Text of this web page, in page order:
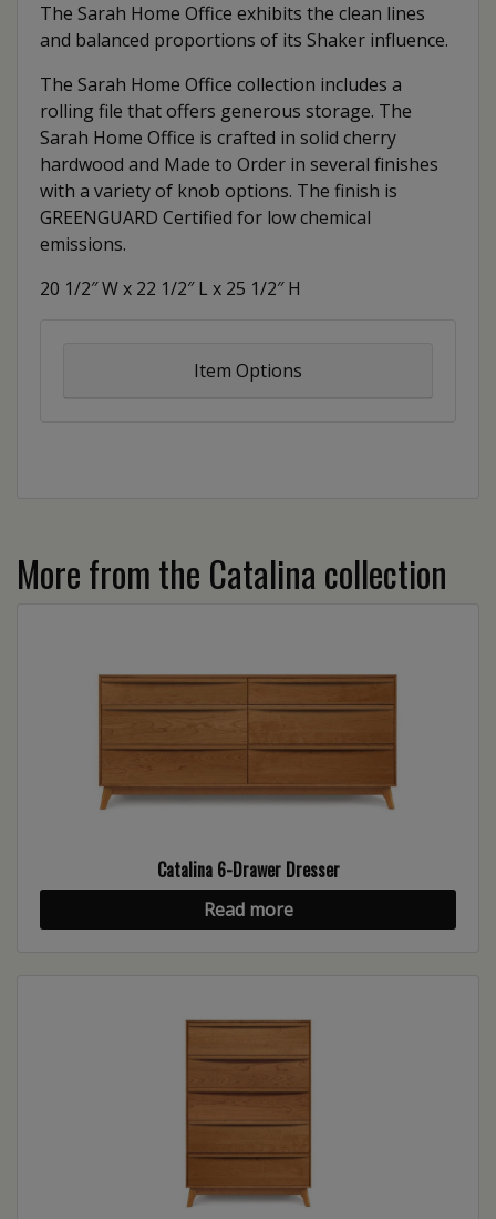
The Sarah Home Office exhibits the clean lines
and balanced proportions of its Shaker influence.
The Sarah Home Office collection includes a
rolling file that offers generous storage. The
Sarah Home Office is crafted in solid cherry
hardwood and Made to Order in several finishes
with a variety of knob options. The finish is
GREENGUARD Certified for low chemical
emissions.
20 1/2″ W x 22 1/2″ L x 25 1/2″ H
Item Options
More from the Catalina collection
Catalina 6-Drawer Dresser
Read more